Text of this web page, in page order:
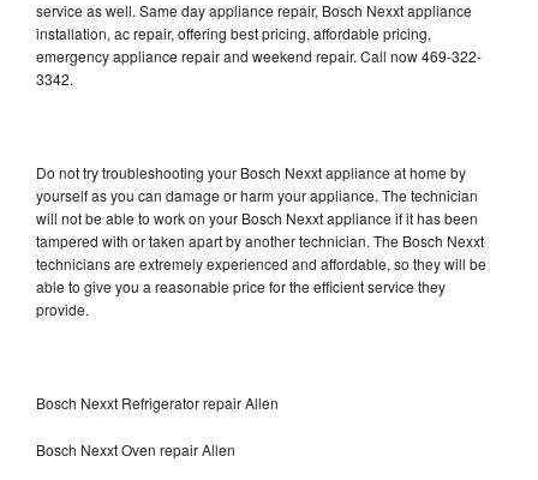
service as well. Same day appliance repair, Bosch Nexxt appliance
installation, ac repair, offering best pricing, affordable pricing,
emergency appliance repair and weekend repair. Call now 469-322-
3342.
Do not try troubleshooting your Bosch Nexxt appliance at home by
yourself as you can damage or harm your appliance. The technician
will not be able to work on your Bosch Nexxt appliance if it has been
tampered with or taken apart by another technician. The Bosch Nexxt
technicians are extremely experienced and affordable, so they will be
able to give you a reasonable price for the efficient service they
provide.
Bosch Nexxt Refrigerator repair Allen
Bosch Nexxt Oven repair Allen